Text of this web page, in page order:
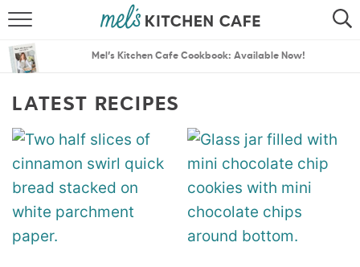
SEARCH
MENU PLANS
Mel’s Kitchen Cafe Cookbook: Available Now!
LATEST RECIPES